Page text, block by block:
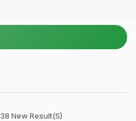
38 New Result(s)